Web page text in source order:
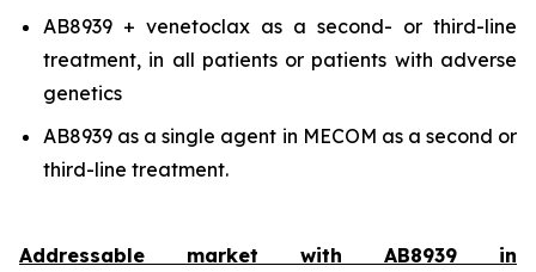
AB8939 + venetoclax as a second- or third-line
treatment, in all patients or patients with adverse
genetics
AB8939 as a single agent in MECOM as a second or
third-line treatment.
Addressable market with AB8939 in